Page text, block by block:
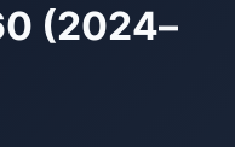
(2024–